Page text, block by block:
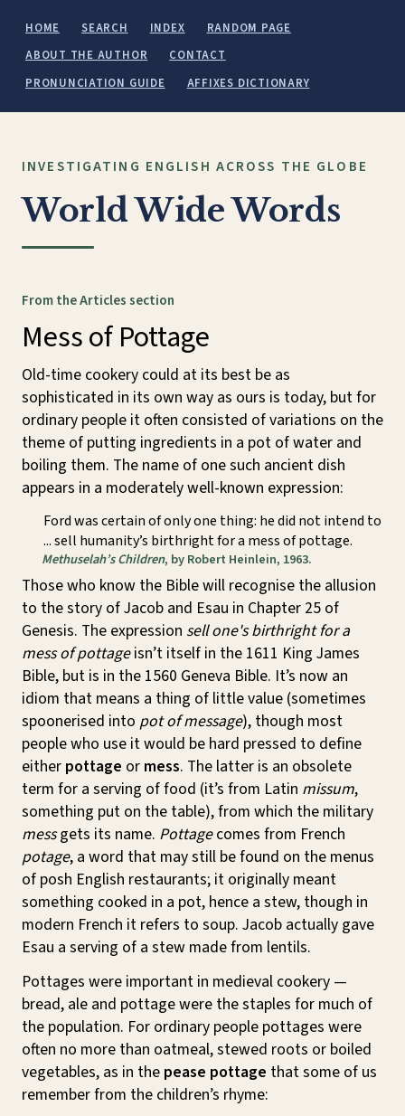
HOME SEARCH INDEX
RANDOM PAGE
ABOUT THE AUTHOR
CONTACT
PRONUNCIATION GUIDE
AFFIXES DICTIONARY
INVESTIGATING ENGLISH ACROSS THE GLOBE
World Wide Words
From the Articles section
Mess of Pottage
Old-time cookery could at its best be as
sophisticated in its own way as ours is today, but for
ordinary people it often consisted of variations on the
theme of putting ingredients in a pot of water and
boiling them. The name of one such ancient dish
appears in a moderately well-known expression:
Ford was certain of only one thing: he did not intend to
... sell humanity’s birthright for a mess of pottage.
Methuselah’s Children, by Robert Heinlein, 1963.
Those who know the Bible will recognise the allusion
to the story of Jacob and Esau in Chapter 25 of
Genesis. The expression sell one's birthright for a
mess of pottageisn’t itself in the 1611 King James
Bible, but is in the 1560 Geneva Bible. It’s now an
idiom that means a thing of little value (sometimes
spoonerised into pot of message), though most
people who use it would be hard pressed to define
either pottage or mess. The latter is an obsolete
term for a serving of food (it’s from Latin missum,
something put on the table), from which the military
messgets its name. Pottagecomes from French
potage, a word that may still be found on the menus
of posh English restaurants; it originally meant
something cooked in a pot, hence a stew, though in
modern French it refers to soup. Jacob actually gave
Esau a serving of a stew made from lentils.
Pottages were important in medieval cookery —
bread, ale and pottage were the staples for much of
the population. For ordinary people pottages were
often no more than oatmeal, stewed roots or boiled
vegetables, as in the pease pottage that some of us
remember from the children’s rhyme: